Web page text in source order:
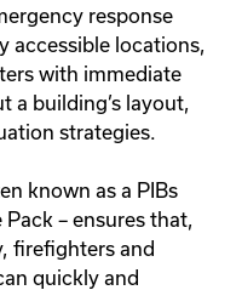
response
accessible locations,
with immediate
a building’s layout,
strategies.
known as a PIBs
– ensures that,
firefighters and
quickly and